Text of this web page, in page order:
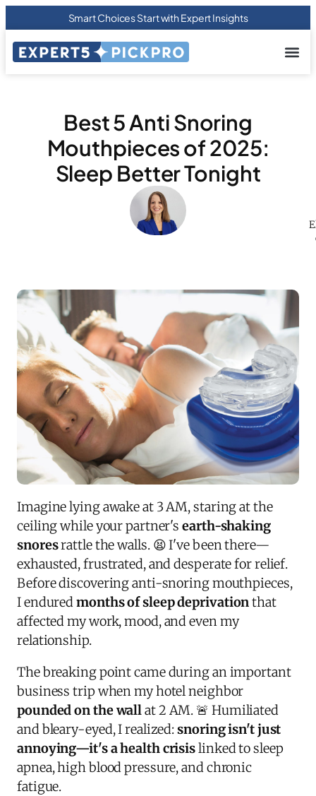
Smart Choices Start with Expert Insights
Best 5 Anti Snoring
Mouthpieces of 2025:
Sleep Better Tonight
Imagine lying awake at 3 AM, staring at the
ceiling while your partner'searth-shaking
snoresrattle the walls. 😫 I've been there—
exhausted, frustrated, and desperate for relief.
Before discovering anti-snoring mouthpieces,
I enduredmonths of sleep deprivationthat
affected my work, mood, and even my
relationship.
The breaking point came during an important
business trip when my hotel neighbor
pounded on the wallat 2 AM. 🚨 Humiliated
and bleary-eyed, I realized:snoring isn't just
annoying—it's a health crisislinked to sleep
apnea, high blood pressure, and chronic
fatigue.